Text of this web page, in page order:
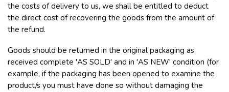
the costs of delivery to us, we shall be entitled to deduct
the direct cost of recovering the goods from the amount of
the refund.
Goods should be returned in the original packaging as
received complete 'AS SOLD' and in 'AS NEW' condition (for
example, if the packaging has been opened to examine the
product/s you must have done so without damaging the